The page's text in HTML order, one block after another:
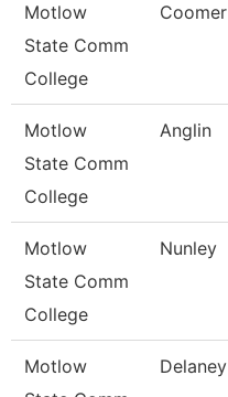
Motlow
State Comm
College
Coomer
Motlow
State Comm
College
Anglin
Motlow
State Comm
College
Nunley
Motlow
Delaney